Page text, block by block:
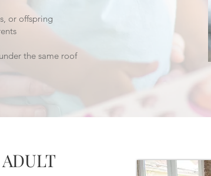
or offspring
the same roof